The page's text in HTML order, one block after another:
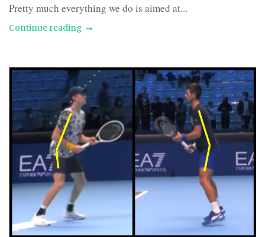
Pretty much everything we do is aimed at...
Continue reading